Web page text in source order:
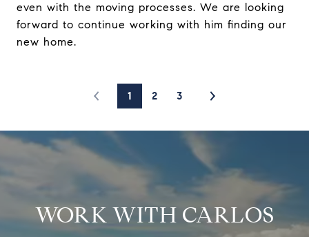
even with the moving processes. We are looking
forward to continue working with him finding our
new home.
1 2 3
WORK WITH CARLOS